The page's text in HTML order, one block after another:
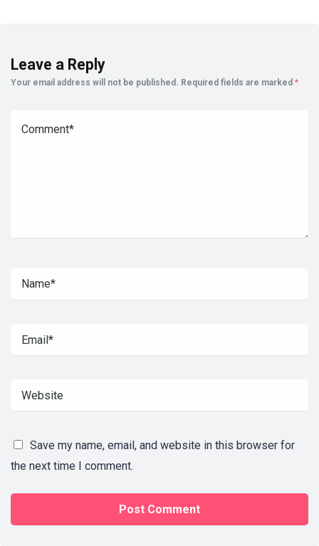
Leave a Reply
Your email address will not be published. Required fields are marked *
Save my name, email, and website in this browser for
the next time I comment.